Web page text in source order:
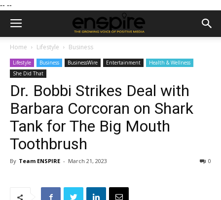
-- --
Home Lifestyle Business
Lifestyle Business BusinessWire Entertainment
Health & Wellness
She Did That
Dr. Bobbi Strikes Deal with
Barbara Corcoran on Shark
Tank for The Big Mouth
Toothbrush
By Team ENSPIRE - March 21, 2023 0